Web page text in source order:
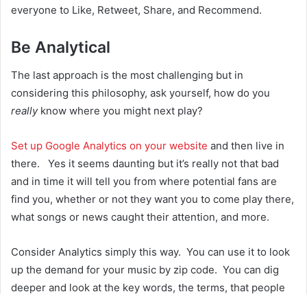
everyone to Like, Retweet, Share, and Recommend.
Be Analytical
The last approach is the most challenging but in
considering this philosophy, ask yourself, how do you
reallyknow where you might next play?
Set up Google Analytics on your website and then live in
there. Yes it seems daunting but it’s really not that bad
and in time it will tell you from where potential fans are
find you, whether or not they want you to come play there,
what songs or news caught their attention, and more.
Consider Analytics simply this way. You can use it to look
up the demand for your music by zip code. You can dig
deeper and look at the key words, the terms, that people